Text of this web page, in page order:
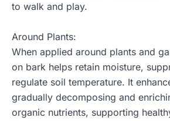
to walk and play.
Around Plants:
When applied around plants and
on bark helps retain moisture,
regulate soil temperature. It
gradually decomposing and
organic nutrients, supporting